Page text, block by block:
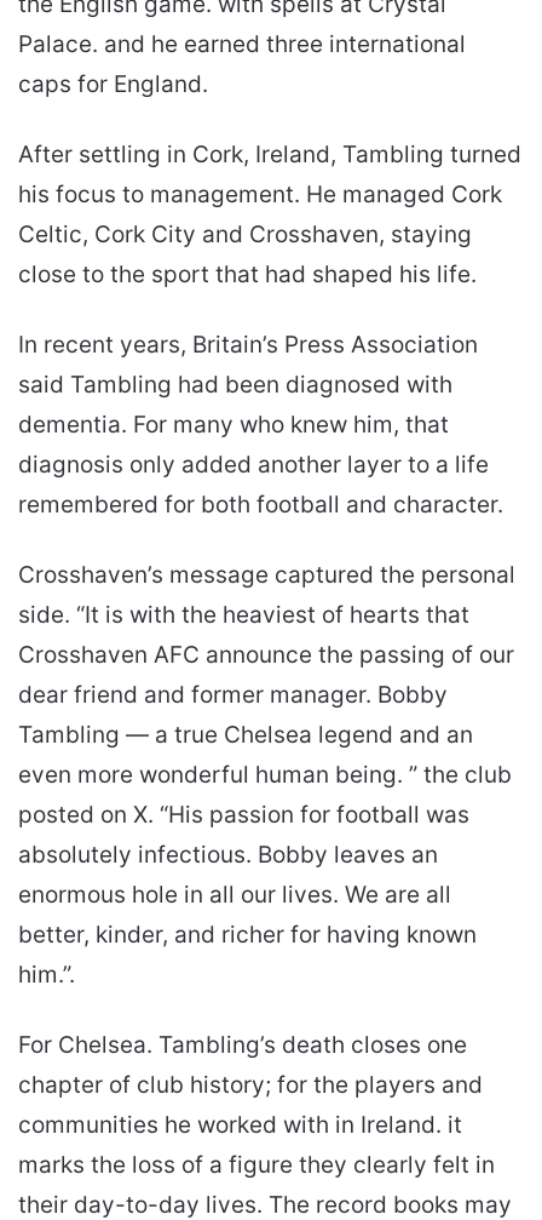
Palace. and he earned three international
caps for England.
After settling in Cork, Ireland, Tambling turned
his focus to management. He managed Cork
Celtic, Cork City and Crosshaven, staying
close to the sport that had shaped his life.
In recent years, Britain’s Press Association
said Tambling had been diagnosed with
dementia. For many who knew him, that
diagnosis only added another layer to a life
remembered for both football and character.
Crosshaven’s message captured the personal
side. “It is with the heaviest of hearts that
Crosshaven AFC announce the passing of our
dear friend and former manager. Bobby
Tambling — a true Chelsea legend and an
even more wonderful human being. ” the club
posted on X. “His passion for football was
absolutely infectious. Bobby leaves an
enormous hole in all our lives. We are all
better, kinder, and richer for having known
him.”.
For Chelsea. Tambling’s death closes one
chapter of club history; for the players and
communities he worked with in Ireland. it
marks the loss of a figure they clearly felt in
their day-to-day lives. The record books may